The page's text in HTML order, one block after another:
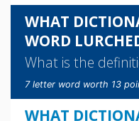
WHAT
WORD
What is the
7 letter word worth 13
WHAT